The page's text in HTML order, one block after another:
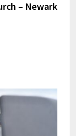
– Newark